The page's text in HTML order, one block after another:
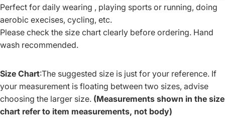
Perfect for daily wearing , playing sports or running, doing
aerobic execises, cycling, etc.
Please check the size chart clearly before ordering. Hand
wash recommended.
Size Chart:The suggested size is just for your reference. If
your measurement is floating between two sizes, advise
choosing the larger size. (Measurements shown in the size
chart refer to item measurements, not body)